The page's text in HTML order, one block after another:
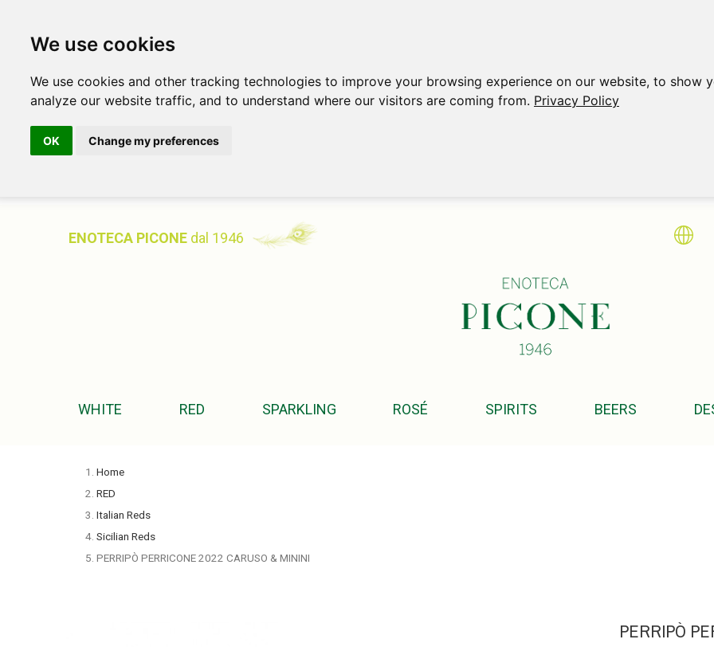
We use cookies
We use cookies and other tracking technologies to improve your browsing experience on our website, to show
analyze our website traffic, and to understand where our visitors are coming from. Privacy Policy
OK Change my preferences
ENOTECA PICONE dal 1946
WHITE RED SPARKLING ROSÉ SPIRITS BEERS
Home
RED
Italian Reds
Sicilian Reds
PERRIPÒ PERRICONE 2022 CARUSO & MININI
PERRIPÒ